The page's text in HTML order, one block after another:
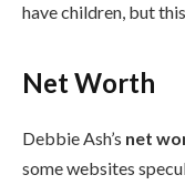
have children, but
Net Worth
Debbie Ash’s net
some websites